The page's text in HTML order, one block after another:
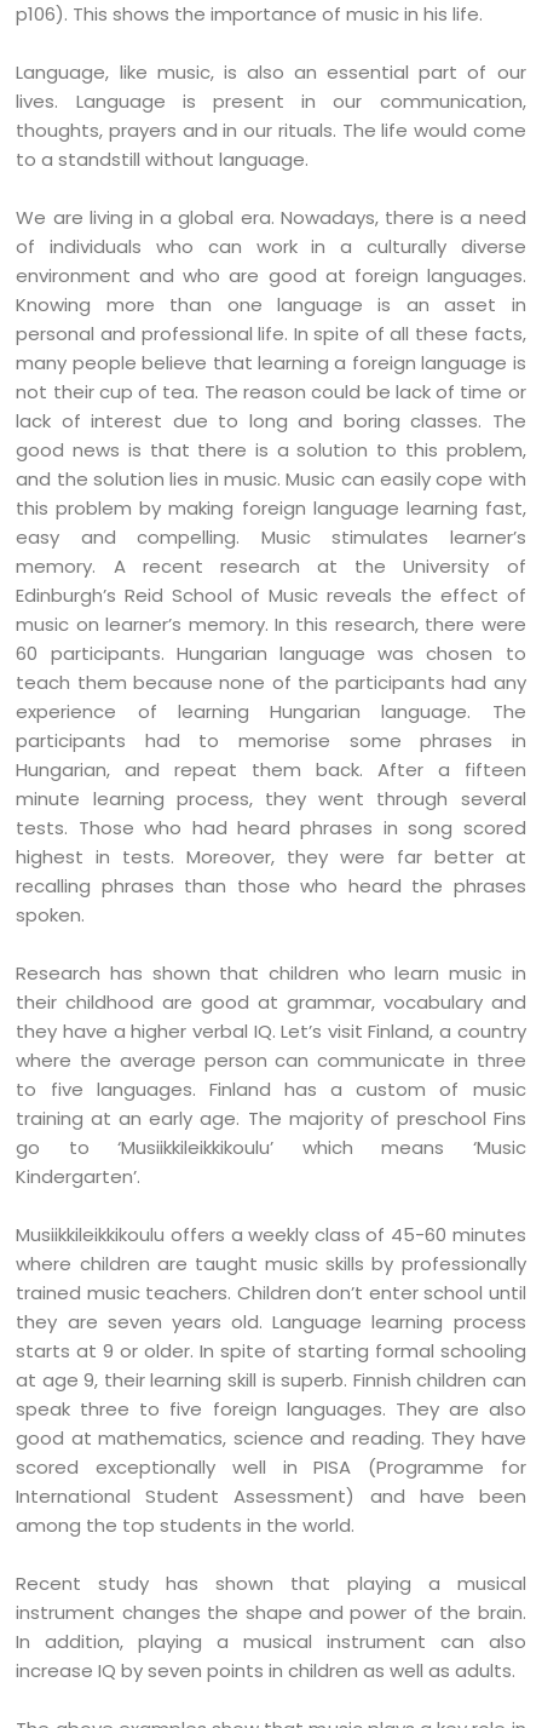
p106). This shows the importance of music in his life.
Language, like music, is also an essential part of our
lives. Language is present in our communication,
thoughts, prayers and in our rituals. The life would come
to a standstill without language.
We are living in a global era. Nowadays, there is a need
of individuals who can work in a culturally diverse
environment and who are good at foreign languages.
Knowing more than one language is an asset in
personal and professional life. In spite of all these facts,
many people believe that learning a foreign language is
not their cup of tea. The reason could be lack of time or
lack of interest due to long and boring classes. The
good news is that there is a solution to this problem,
and the solution lies in music. Music can easily cope with
this problem by making foreign language learning fast,
easy and compelling. Music stimulates learner’s
memory. A recent research at the University of
Edinburgh’s Reid School of Music reveals the effect of
music on learner’s memory. In this research, there were
60 participants. Hungarian language was chosen to
teach them because none of the participants had any
experience of learning Hungarian language. The
participants had to memorise some phrases in
Hungarian, and repeat them back. After a fifteen
minute learning process, they went through several
tests. Those who had heard phrases in song scored
highest in tests. Moreover, they were far better at
recalling phrases than those who heard the phrases
spoken.
Research has shown that children who learn music in
their childhood are good at grammar, vocabulary and
they have a higher verbal IQ. Let’s visit Finland, a country
where the average person can communicate in three
to five languages. Finland has a custom of music
training at an early age. The majority of preschool Fins
go to ‘Musiikkileikkikoulu’ which means ‘Music
Kindergarten’.
Musiikkileikkikoulu offers a weekly class of 45-60 minutes
where children are taught music skills by professionally
trained music teachers. Children don’t enter school until
they are seven years old. Language learning process
starts at 9 or older. In spite of starting formal schooling
at age 9, their learning skill is superb. Finnish children can
speak three to five foreign languages. They are also
good at mathematics, science and reading. They have
scored exceptionally well in PISA (Programme for
International Student Assessment) and have been
among the top students in the world.
Recent study has shown that playing a musical
instrument changes the shape and power of the brain.
In addition, playing a musical instrument can also
increase IQ by seven points in children as well as adults.